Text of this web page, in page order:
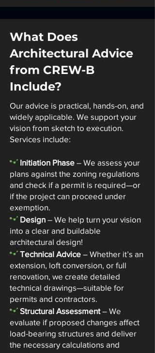
What Does
Architectural Advice
from CREW-B
Include?
Our advice is practical, hands-on, and
widely applicable. We support your
vision from sketch to execution.
Services include:
- Initiation Phase – We assess your
plans against the zoning regulations
and check if a permit is required—or
if the project can proceed under
exemption.
- Design – We help turn your vision
into a clear and buildable
architectural design!
- Technical Advice – Whether it’s an
extension, loft conversion, or full
renovation, we create detailed
technical drawings—suitable for
permits and contractors.
- Structural Assessment– We
evaluate if proposed changes affect
load-bearing structures and deliver
the necessary calculations and